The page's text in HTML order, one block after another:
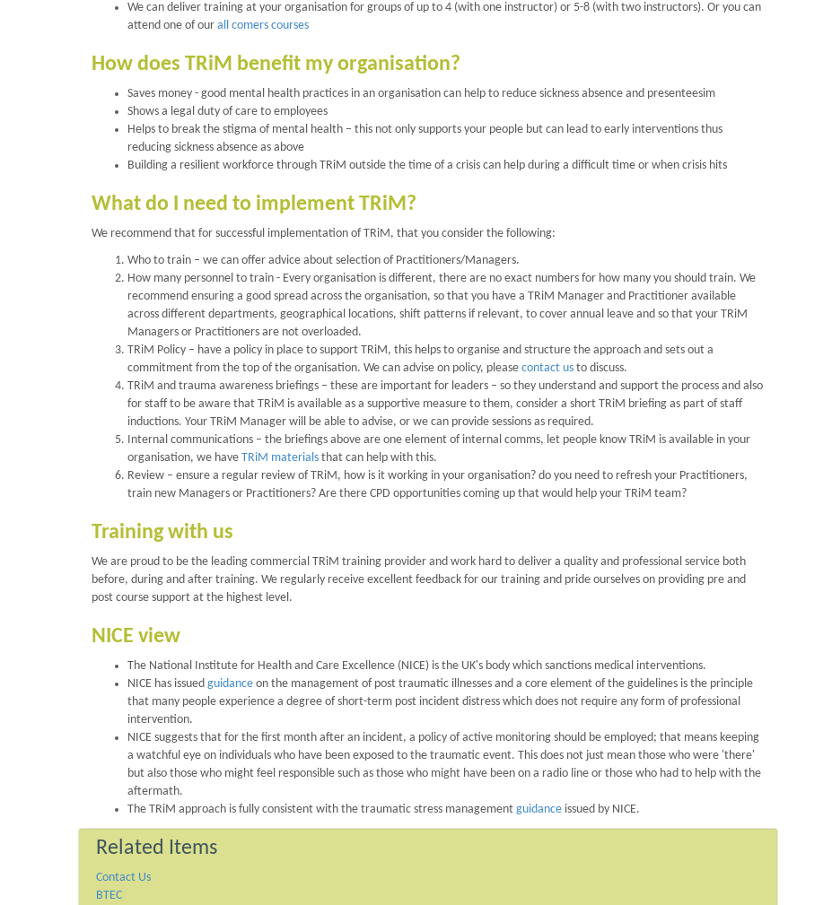
We can deliver training at your organisation for groups of up to 4 (with one instructor) or 5-8 (with two instructors). Or you can
attend one of our all comers courses
How does TRiM benefit my organisation?
Saves money - good mental health practices in an organisation can help to reduce sickness absence and presenteesim
Shows a legal duty of care to employees
Helps to break the stigma of mental health – this not only supports your people but can lead to early interventions thus
reducing sickness absence as above
Building a resilient workforce through TRiM outside the time of a crisis can help during a difficult time or when crisis hits
What do I need to implement TRiM?
We recommend that for successful implementation of TRiM, that you consider the following:
Who to train – we can offer advice about selection of Practitioners/Managers.
How many personnel to train - Every organisation is different, there are no exact numbers for how many you should train. We
recommend ensuring a good spread across the organisation, so that you have a TRiM Manager and Practitioner available
across different departments, geographical locations, shift patterns if relevant, to cover annual leave and so that your TRiM
Managers or Practitioners are not overloaded.
TRiM Policy – have a policy in place to support TRiM, this helps to organise and structure the approach and sets out a
commitment from the top of the organisation. We can advise on policy, please contact us to discuss.
TRiM and trauma awareness briefings – these are important for leaders – so they understand and support the process and also
for staff to be aware that TRiM is available as a supportive measure to them, consider a short TRiM briefing as part of staff
inductions. Your TRiM Manager will be able to advise, or we can provide sessions as required.
Internal communications – the briefings above are one element of internal comms, let people know TRiM is available in your
organisation, we have TRiM materials that can help with this.
Review – ensure a regular review of TRiM, how is it working in your organisation? do you need to refresh your Practitioners,
train new Managers or Practitioners? Are there CPD opportunities coming up that would help your TRiM team?
Training with us
We are proud to be the leading commercial TRiM training provider and work hard to deliver a quality and professional service both
before, during and after training. We regularly receive excellent feedback for our training and pride ourselves on providing pre and
post course support at the highest level.
NICE view
The National Institute for Health and Care Excellence (NICE) is the UK's body which sanctions medical interventions.
NICE has issued guidance on the management of post traumatic illnesses and a core element of the guidelines is the principle
that many people experience a degree of short-term post incident distress which does not require any form of professional
intervention.
NICE suggests that for the first month after an incident, a policy of active monitoring should be employed; that means keeping
a watchful eye on individuals who have been exposed to the traumatic event. This does not just mean those who were 'there'
but also those who might feel responsible such as those who might have been on a radio line or those who had to help with the
aftermath.
The TRiM approach is fully consistent with the traumatic stress management guidance issued by NICE.
Related Items
Contact Us
BTEC